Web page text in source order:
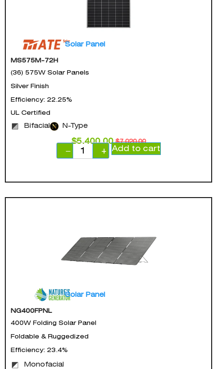
Solar Panel
MS575M-72H
(36) 575W Solar Panels
Silver Finish
Efficiency: 22.25%
UL Certified
Bifacial N-Type
$7,020.00
$5,400.00
−
+ Add to cart
Solar Panel
NG400FPNL
400W Folding Solar Panel
Foldable & Ruggedized
Efficiency: 23.4%
Monofacial